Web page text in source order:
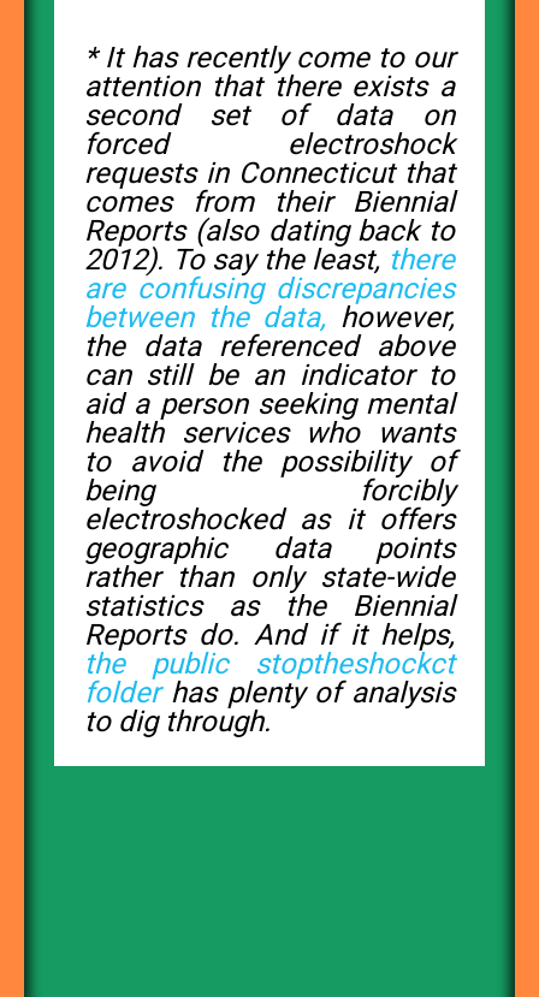
* It has recently come to our
attention that there exists a
second set of data on
forced electroshock
requests in Connecticut that
comes from their Biennial
Reports (also dating back to
2012). To say the least, there
are confusing discrepancies
between the data, however,
the data referenced above
can still be an indicator to
aid a person seeking mental
health services who wants
to avoid the possibility of
being forcibly
electroshocked as it offers
geographic data points
rather than only state-wide
statistics as the Biennial
Reports do. And if it helps,
the public stoptheshockct
folderhas plenty of analysis
to dig through.